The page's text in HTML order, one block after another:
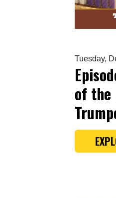
Tuesday,
of